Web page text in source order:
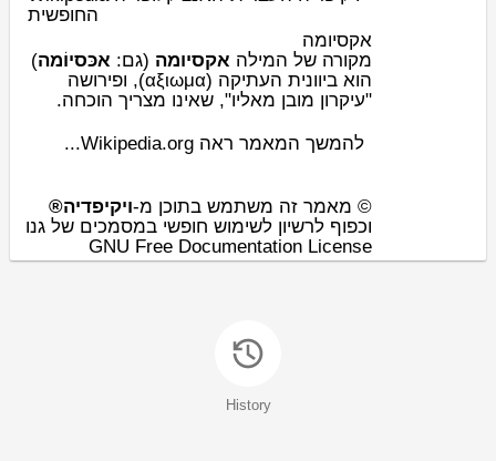
החופשית
אקסיומה
מקורה של המילה אקסיומה (גם: אכּסיוֹמה)
הוא ביוונית העתיקה
(αξιωμα), ופירושה
"עיקרון מובן מאליו", שאינו מצריך הוכחה.
להמשך המאמר ראה Wikipedia.org...
© מאמר זה משתמש בתוכן מ-ויקיפדיה®
וכפוף לרשיון לשימוש חופשי במסמכים של גנו
GNU Free Documentation License
History